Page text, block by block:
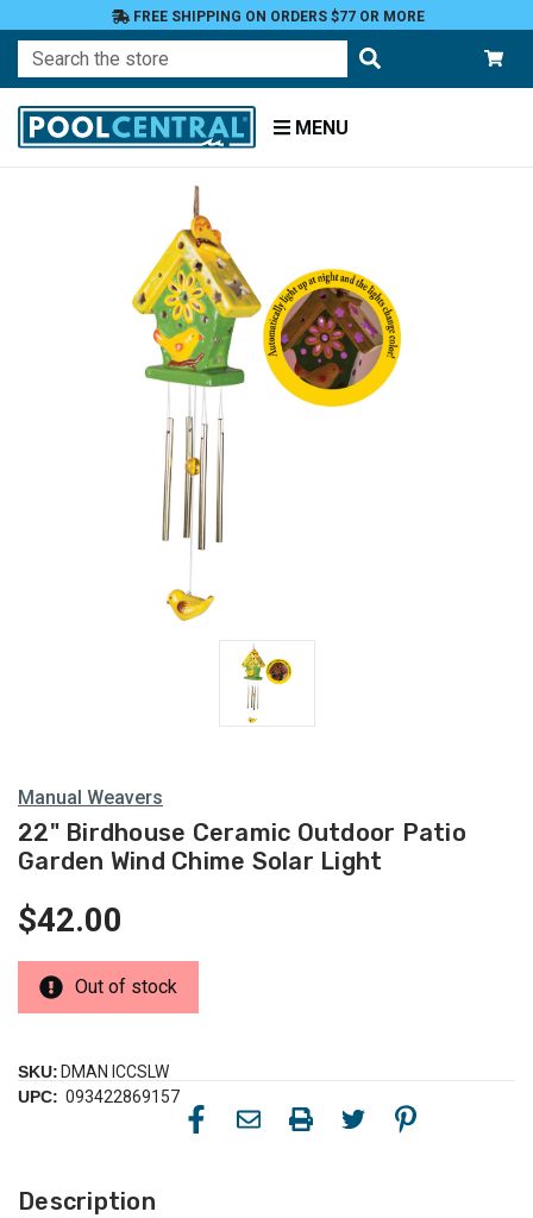
FREE SHIPPING ON ORDERS $77 OR MORE
Search
MENU
Manual Weavers
22" Birdhouse Ceramic Outdoor Patio
Garden Wind Chime Solar Light
$42.00
Out of stock
SKU: DMAN ICCSLW
UPC: 093422869157
Description